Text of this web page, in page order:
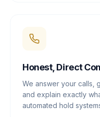
Honest, Direct
We answer your calls,
and explain exactly
automated hold